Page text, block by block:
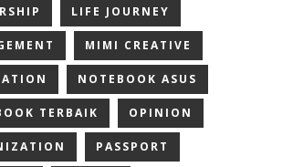
LIFE JOURNEY
MIMI CREATIVE
NOTEBOOK ASUS
TERBAIK OPINION
PASSPORT